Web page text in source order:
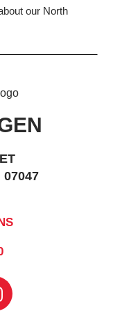
our North
07047